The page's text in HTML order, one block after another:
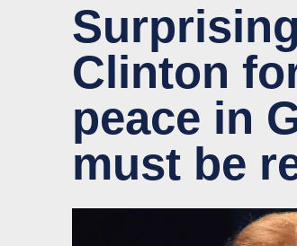
Clinton
peace in
must be